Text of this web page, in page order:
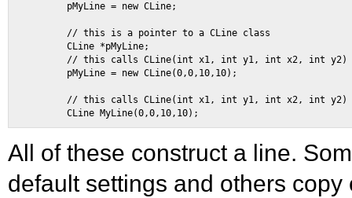
        pMyLine = new CLine;
        // this is a pointer to a CLine class
        CLine *pMyLine;
        // this calls CLine(int x1, int y1, int x2, int y2)
        pMyLine = new CLine(0,0,10,10);
        // this calls CLine(int x1, int y1, int x2, int y2)
All of these construct a line.
default settings and others